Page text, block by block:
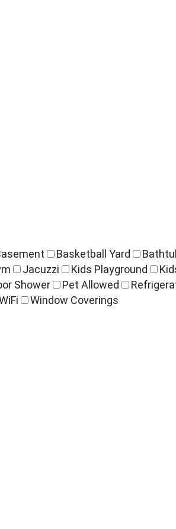
Basketball Yard
Jacuzzi Kids Playground
Shower Pet Allowed
Window Coverings